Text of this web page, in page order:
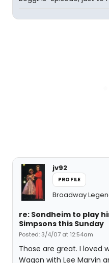
jv92
PROFILE
Broadway
re: Sondheim to play
Simpsons this Sunday
Posted: 3/4/07 at 12:54am
Those are great. I loved
Wagon with Lee Marvin